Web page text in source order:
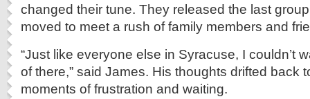
changed their tune. They released the last
moved to meet a rush of family members and
“Just like everyone else in Syracuse, I couldn’t
of there,” said James. His thoughts drifted back
moments of frustration and waiting.